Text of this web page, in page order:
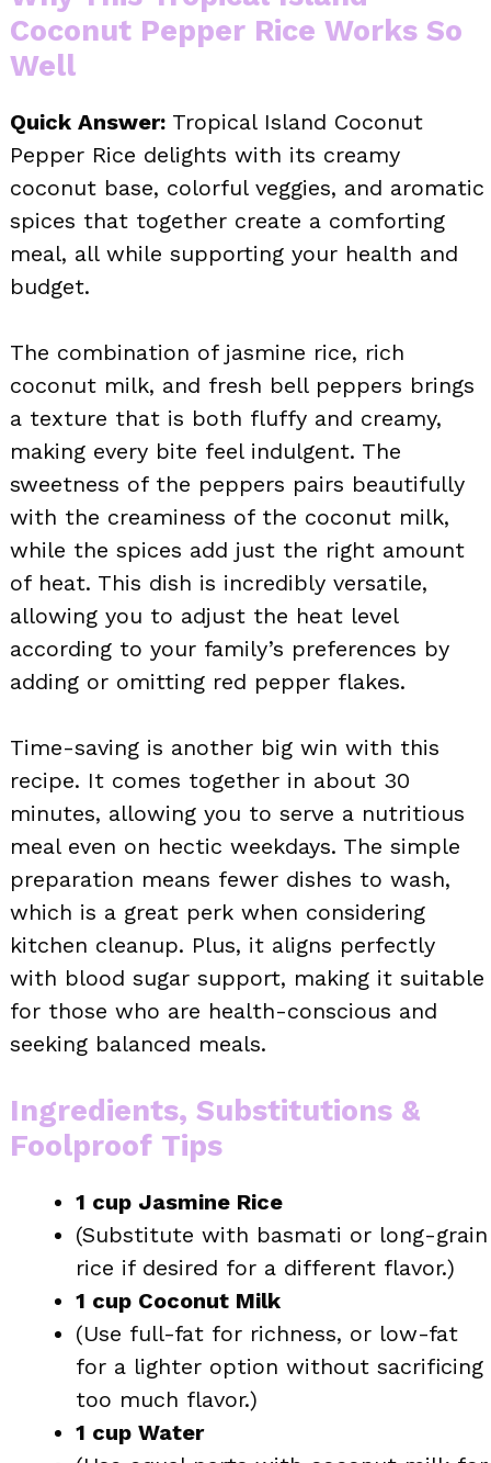
Coconut Pepper Rice Works So
Well
Quick Answer: Tropical Island Coconut
Pepper Rice delights with its creamy
coconut base, colorful veggies, and aromatic
spices that together create a comforting
meal, all while supporting your health and
budget.
The combination of jasmine rice, rich
coconut milk, and fresh bell peppers brings
a texture that is both fluffy and creamy,
making every bite feel indulgent. The
sweetness of the peppers pairs beautifully
with the creaminess of the coconut milk,
while the spices add just the right amount
of heat. This dish is incredibly versatile,
allowing you to adjust the heat level
according to your family’s preferences by
adding or omitting red pepper flakes.
Time-saving is another big win with this
recipe. It comes together in about 30
minutes, allowing you to serve a nutritious
meal even on hectic weekdays. The simple
preparation means fewer dishes to wash,
which is a great perk when considering
kitchen cleanup. Plus, it aligns perfectly
with blood sugar support, making it suitable
for those who are health-conscious and
seeking balanced meals.
Ingredients, Substitutions &
Foolproof Tips
1 cup Jasmine Rice
(Substitute with basmati or long-grain
rice if desired for a different flavor.)
1 cup Coconut Milk
(Use full-fat for richness, or low-fat
for a lighter option without sacrificing
too much flavor.)
1 cup Water